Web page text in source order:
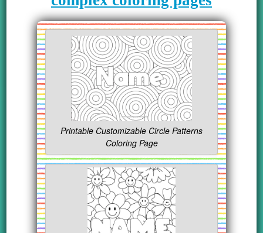
Printable Customizable Circle Patterns
Coloring Page